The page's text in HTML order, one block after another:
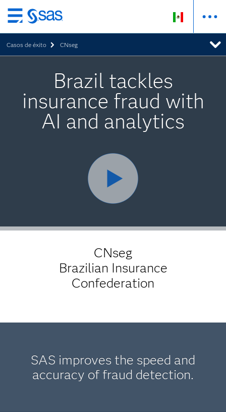
Ir
al
contenido
principal
Casos de éxito CNseg
Brazil tackles
insurance fraud with
AI and analytics
CNseg
Brazilian Insurance
Confederation
SAS improves the speed and
accuracy of fraud detection.